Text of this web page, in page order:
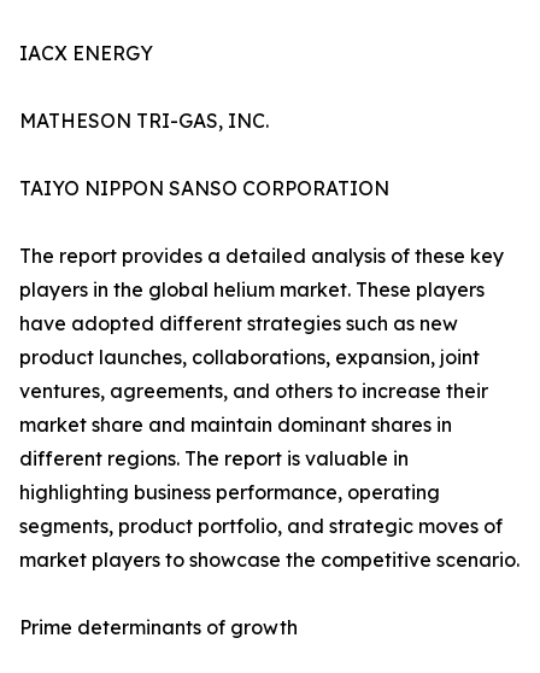
IACX ENERGY
MATHESON TRI-GAS, INC.
TAIYO NIPPON SANSO CORPORATION
The report provides a detailed analysis of these key
players in the global helium market. These players
have adopted different strategies such as new
product launches, collaborations, expansion, joint
ventures, agreements, and others to increase their
market share and maintain dominant shares in
different regions. The report is valuable in
highlighting business performance, operating
segments, product portfolio, and strategic moves of
market players to showcase the competitive scenario.
Prime determinants of growth